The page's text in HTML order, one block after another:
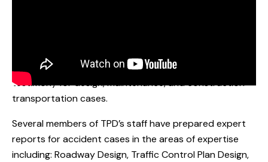
Our team specializes in preparing expert reports and
testimony for design, maintenance, and construction
transportation cases.
Several members of TPD’s staff have prepared expert
reports for accident cases in the areas of expertise
including: Roadway Design, Traffic Control Plan Design,